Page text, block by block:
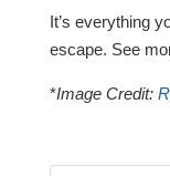
It’s everything
escape. See
*Image Credit: